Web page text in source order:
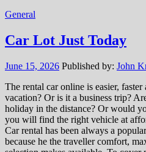
General
Car Lot Just Today
June 15, 2026 Published by: John
The rental car online is easier,
vacation? Or is it a business trip?
holiday in the distance? Or would
you will find the right vehicle at
Car rental has been always a
because he the traveller comfort,